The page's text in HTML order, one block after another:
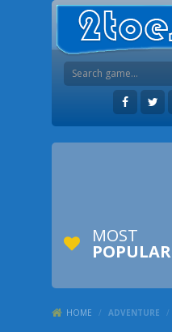
MOST
POPULAR
HOME / ADVENTURE /